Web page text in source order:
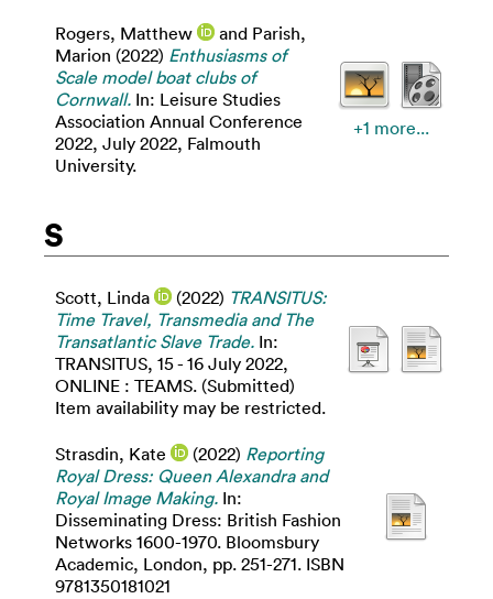
Rogers, Matthew and Parish,
Marion (2022) Enthusiasms of
Scale model boat clubs of
Cornwall. In: Leisure Studies
Association Annual Conference
2022, July 2022, Falmouth
University.
+1 more...
S
Scott, Linda (2022) TRANSITUS:
Time Travel, Transmedia and The
Transatlantic Slave Trade. In:
TRANSITUS, 15 - 16 July 2022,
ONLINE : TEAMS. (Submitted)
Item availability may be restricted.
Strasdin, Kate (2022) Reporting
Royal Dress: Queen Alexandra and
Royal Image Making. In:
Disseminating Dress: British Fashion
Networks 1600-1970. Bloomsbury
Academic, London, pp. 251-271. ISBN
9781350181021